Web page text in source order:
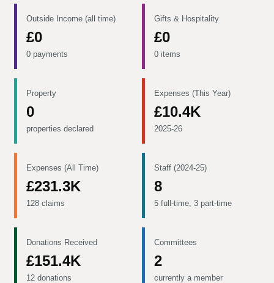
Outside Income (all time)
£0
0 payments
Gifts & Hospitality
£0
0 items
Property
0
properties declared
Expenses (This Year)
£10.4K
2025-26
Expenses (All Time)
£231.3K
128 claims
Staff (2024-25)
8
5 full-time, 3 part-time
Donations Received
£151.4K
12 donations
Committees
2
currently a member